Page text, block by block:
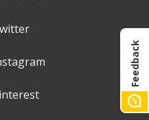
Feedback